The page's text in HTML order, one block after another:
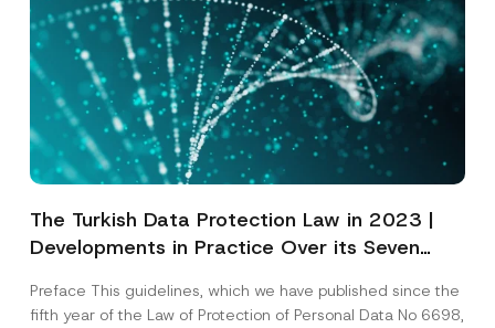
The Turkish Data Protection Law in 2023 |
Developments in Practice Over its Seven
Preface This guidelines, which we have published since the
fifth year of the Law of Protection of Personal Data No 6698,